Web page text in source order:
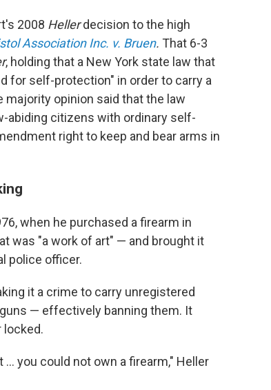
2008 Hellerdecision to the high
Association Inc. v. Bruen. That 6-3
, holding that a New York state law that
for self-protection" in order to carry a
opinion said that the law
abiding citizens with ordinary self-
right to keep and bear arms in
when he purchased a firearm in
was "a work of art" — and brought it
police officer.
it a crime to carry unregistered
— effectively banning them. It
locked.
you could not own a firearm," Heller